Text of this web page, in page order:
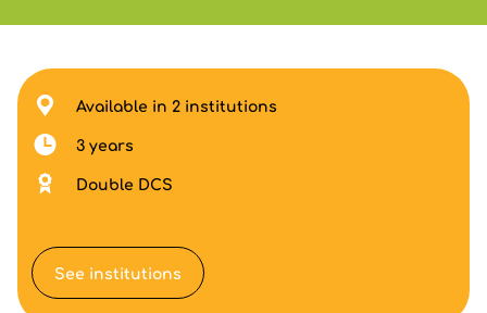
Available in 2 institutions
3 years
Double DCS
See institutions